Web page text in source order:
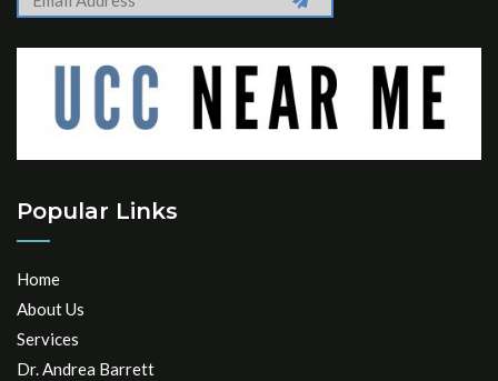
Popular Links
Home
About Us
Services
Dr. Andrea Barrett